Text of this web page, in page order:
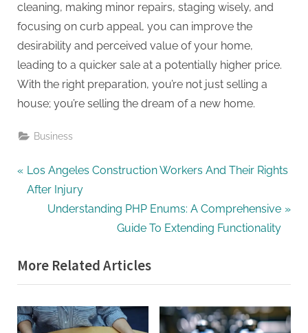
cleaning, making minor repairs, staging wisely, and
focusing on curb appeal, you can improve the
desirability and perceived value of your home,
leading to a quicker sale at a potentially higher price.
With the right preparation, you’re not just selling a
house; you’re selling the dream of a new home.
Business
Post
navigation
P
r
o
u
s
P
Los Angeles Construction Workers And Their Rights
After Injury
N
t
P
o
s
Understanding PHP Enums: A Comprehensive
Guide To Extending Functionality
More Related Articles